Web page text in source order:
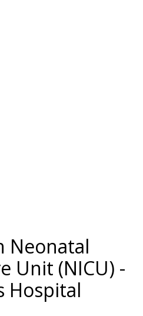
Neonatal
Unit (NICU) -
Hospital